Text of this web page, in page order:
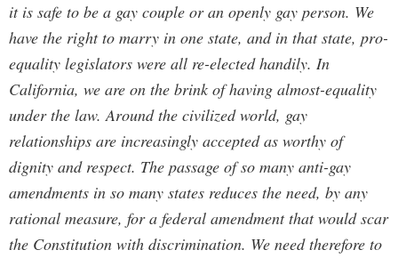
it is safe to be a gay couple or an openly gay person. We
have the right to marry in one state, and in that state, pro-
equality legislators were all re-elected handily. In
California, we are on the brink of having almost-equality
under the law. Around the civilized world, gay
relationships are increasingly accepted as worthy of
dignity and respect. The passage of so many anti-gay
amendments in so many states reduces the need, by any
rational measure, for a federal amendment that would scar
the Constitution with discrimination. We need therefore to